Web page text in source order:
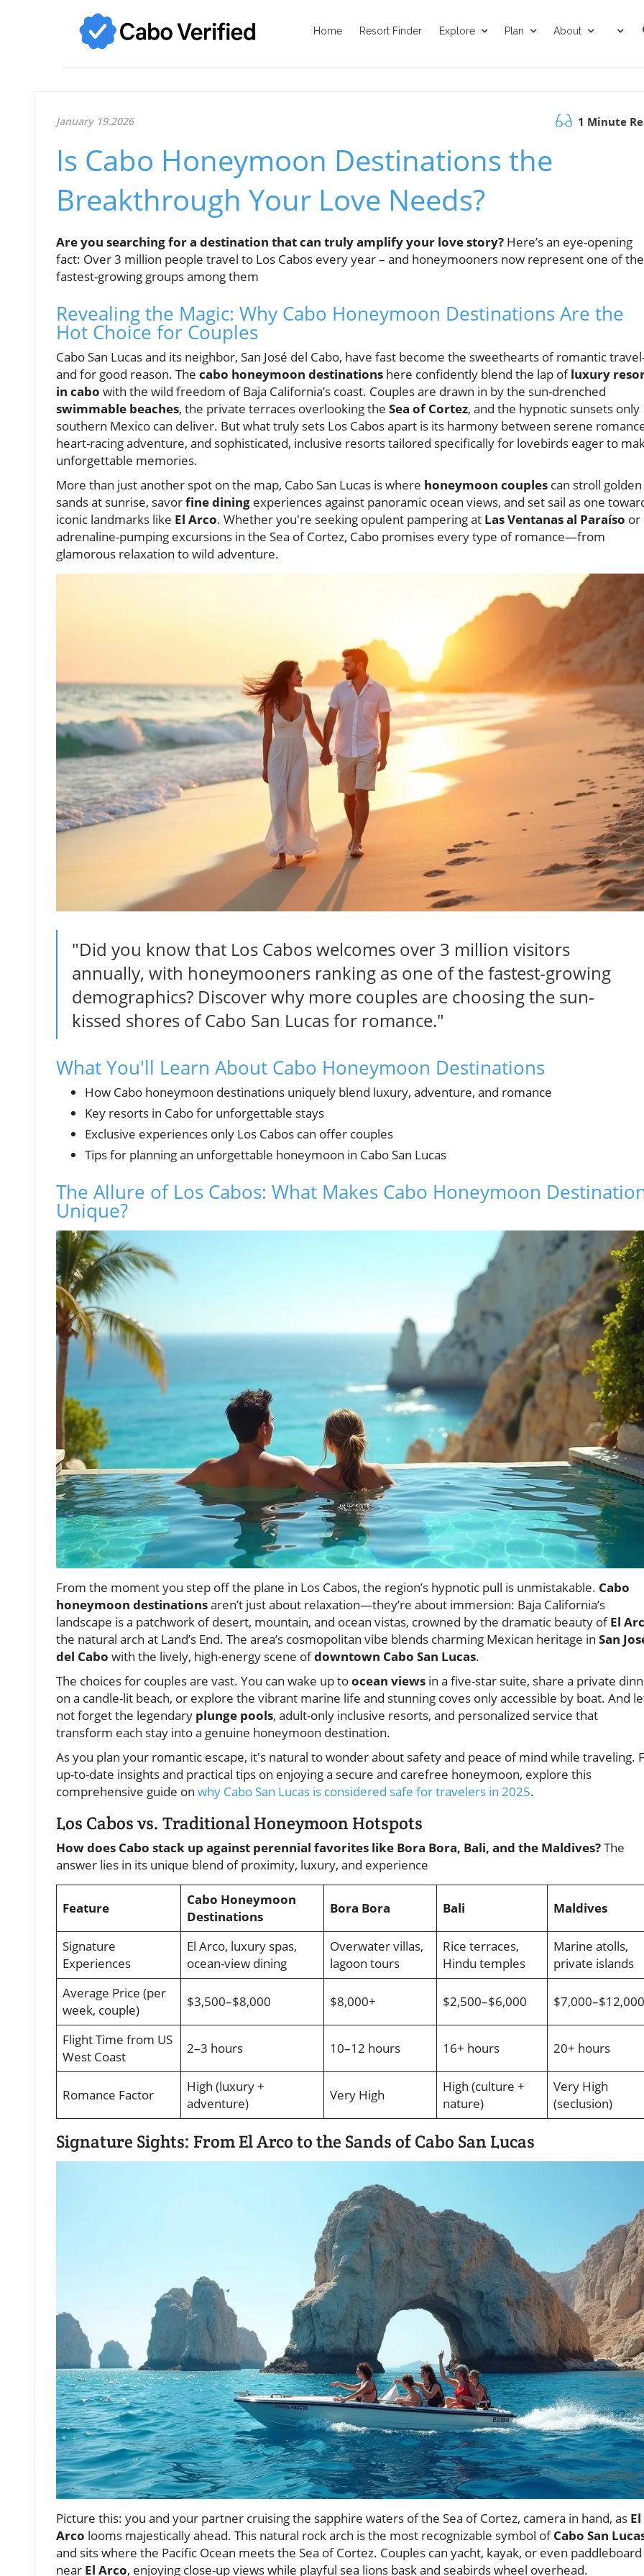
Home Resort Finder Explore Plan About
January 19.2026 1 Minute
Is Cabo Honeymoon Destinations the
Breakthrough Your Love Needs?
Are you searching for a destination that can truly amplify your love story? Here’s an eye-opening
fact: Over 3 million people travel to Los Cabos every year – and honeymooners now represent one of the
fastest-growing groups among them
Revealing the Magic: Why Cabo Honeymoon Destinations Are the
Hot Choice for Couples
Cabo San Lucas and its neighbor, San José del Cabo, have fast become the sweethearts of romantic
and for good reason. The cabo honeymoon destinations here confidently blend the lap ofluxury
in cabo with the wild freedom of Baja California’s coast. Couples are drawn in by the sun-drenched
swimmable beaches, the private terraces overlooking the Sea of Cortez, and the hypnotic sunsets only
southern Mexico can deliver. But what truly sets Los Cabos apart is its harmony between serene
heart-racing adventure, and sophisticated, inclusive resorts tailored specifically for lovebirds eager to
unforgettable memories.
More than just another spot on the map, Cabo San Lucas is where honeymoon couples can stroll golden
sands at sunrise, savorfine dining experiences against panoramic ocean views, and set sail as one
iconic landmarks like El Arco. Whether you're seeking opulent pampering at Las Ventanas al Paraíso or
adrenaline-pumping excursions in the Sea of Cortez, Cabo promises every type of romance—from
glamorous relaxation to wild adventure.
"Did you know that Los Cabos welcomes over 3 million visitors
annually, with honeymooners ranking as one of the fastest-growing
demographics? Discover why more couples are choosing the sun-
kissed shores of Cabo San Lucas for romance."
What You'll Learn About Cabo Honeymoon Destinations
How Cabo honeymoon destinations uniquely blend luxury, adventure, and romance
Key resorts in Cabo for unforgettable stays
Exclusive experiences only Los Cabos can offer couples
Tips for planning an unforgettable honeymoon in Cabo San Lucas
The Allure of Los Cabos: What Makes Cabo Honeymoon
Unique?
From the moment you step off the plane in Los Cabos, the region’s hypnotic pull is unmistakable. Cabo
honeymoon destinationsaren’t just about relaxation—they’re about immersion: Baja California’s
landscape is a patchwork of desert, mountain, and ocean vistas, crowned by the dramatic beauty ofEl
the natural arch at Land’s End. The area’s cosmopolitan vibe blends charming Mexican heritage in San
del Cabo with the lively, high-energy scene ofdowntown Cabo San Lucas.
The choices for couples are vast. You can wake up toocean views in a five-star suite, share a private
on a candle-lit beach, or explore the vibrant marine life and stunning coves only accessible by boat. And
not forget the legendary plunge pools, adult-only inclusive resorts, and personalized service that
transform each stay into a genuine honeymoon destination.
As you plan your romantic escape, it's natural to wonder about safety and peace of mind while traveling.
up-to-date insights and practical tips on enjoying a secure and carefree honeymoon, explore this
comprehensive guide on why Cabo San Lucas is considered safe for travelers in 2025.
Los Cabos vs. Traditional Honeymoon Hotspots
How does Cabo stack up against perennial favorites like Bora Bora, Bali, and the Maldives?The
answer lies in its unique blend of proximity, luxury, and experience
Feature
Cabo Honeymoon
Destinations
Bora Bora Bali Maldives
Signature
Experiences
El Arco, luxury spas,
ocean-view dining
Overwater villas,
lagoon tours
Rice terraces,
Hindu temples
Marine atolls,
private islands
Average Price (per
week, couple)
$3,500–$8,000 $8,000+ $2,500–$6,000 $7,000–$12,000
Flight Time from US
West Coast
2–3 hours 10–12 hours 16+ hours 20+ hours
Romance Factor
High (luxury +
adventure)
Very High
High (culture +
nature)
Very High
(seclusion)
Signature Sights: From El Arco to the Sands of Cabo San Lucas
Picture this: you and your partner cruising the sapphire waters of the Sea of Cortez, camera in hand, as El
Arco looms majestically ahead. This natural rock arch is the most recognizable symbol ofCabo San
and sits where the Pacific Ocean meets the Sea of Cortez. Couples can yacht, kayak, or even paddleboard
near El Arco, enjoying close-up views while playful sea lions bask and seabirds wheel overhead.